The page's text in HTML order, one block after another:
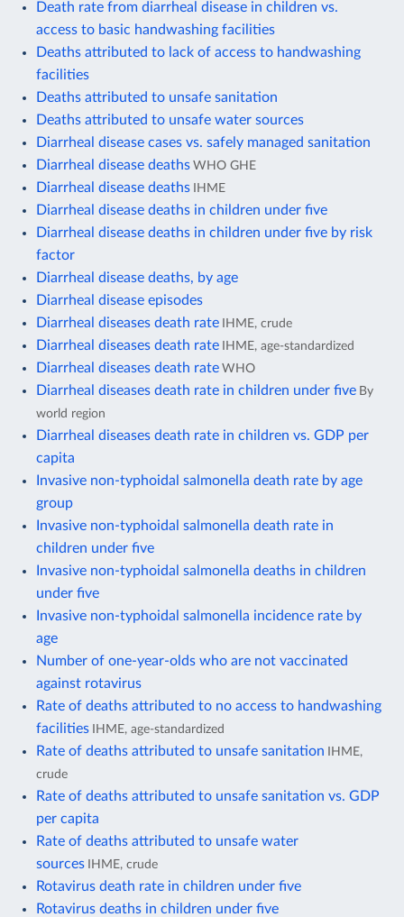
Death rate from diarrheal disease in children vs.
access to basic handwashing facilities
Deaths attributed to lack of access to handwashing
facilities
Deaths attributed to unsafe sanitation
Deaths attributed to unsafe water sources
Diarrheal disease cases vs. safely managed sanitation
Diarrheal disease deaths WHO GHE
Diarrheal disease deaths IHME
Diarrheal disease deaths in children under five
Diarrheal disease deaths in children under five by risk
factor
Diarrheal disease deaths, by age
Diarrheal disease episodes
Diarrheal diseases death rate IHME, crude
Diarrheal diseases death rate IHME, age-standardized
Diarrheal diseases death rate WHO
Diarrheal diseases death rate in children under five By
world region
Diarrheal diseases death rate in children vs. GDP per
capita
Invasive non-typhoidal salmonella death rate by age
group
Invasive non-typhoidal salmonella death rate in
children under five
Invasive non-typhoidal salmonella deaths in children
under five
Invasive non-typhoidal salmonella incidence rate by
age
Number of one-year-olds who are not vaccinated
against rotavirus
Rate of deaths attributed to no access to handwashing
facilities IHME, age-standardized
Rate of deaths attributed to unsafe sanitation
IHME,
crude
Rate of deaths attributed to unsafe sanitation vs. GDP
per capita
Rate of deaths attributed to unsafe water
sources IHME, crude
Rotavirus death rate in children under five
Rotavirus deaths in children under five